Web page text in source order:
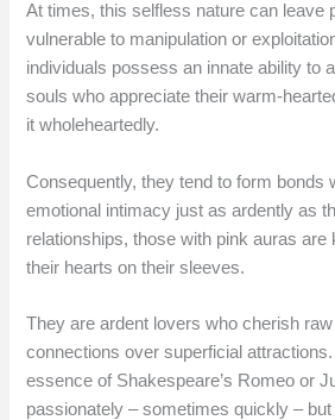
At times, this selfless nature can leave
vulnerable to manipulation or
individuals possess an innate ability to
souls who appreciate their warm-
it wholeheartedly.
Consequently, they tend to form bonds
emotional intimacy just as ardently as
relationships, those with pink auras are
their hearts on their sleeves.
They are ardent lovers who cherish
connections over superficial
essence of Shakespeare’s Romeo or
passionately – sometimes quickly –